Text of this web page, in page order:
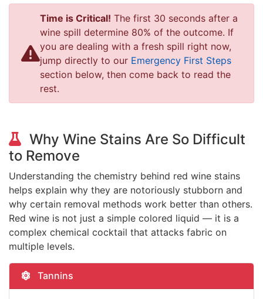
Time is Critical! The first 30 seconds after a
wine spill determine 80% of the outcome. If
you are dealing with a fresh spill right now,
jump directly to our Emergency First Steps
section below, then come back to read the
rest.
Why Wine Stains Are So Difficult
to Remove
Understanding the chemistry behind red wine stains
helps explain why they are notoriously stubborn and
why certain removal methods work better than others.
Red wine is not just a simple colored liquid — it is a
complex chemical cocktail that attacks fabric on
multiple levels.
Tannins